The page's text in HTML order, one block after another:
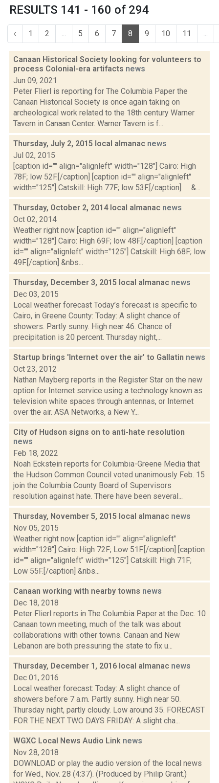
RESULTS 141 - 160 of 294
‹ 1 2 ... 5 6 7 8 9 10 11 ...
Canaan Historical Society looking for volunteers to
process Colonial-era artifacts news
Jun 09, 2021
Peter Flierl is reporting for The Columbia Paper the
Canaan Historical Society is once again taking on
archeological work related to the 18th century Warner
Tavern in Canaan Center. Warner Tavern is f...
Thursday, July 2, 2015 local almanac news
Jul 02, 2015
[caption id="" align="alignleft" width="128"] Cairo: High
78F; low 52F.[/caption] [caption id="" align="alignleft"
width="125"] Catskill: High 77F; low 53F.[/caption] &...
Thursday, October 2, 2014 local almanac news
Oct 02, 2014
Weather right now [caption id="" align="alignleft"
width="128"] Cairo: High 69F; low 48F.[/caption] [caption
id="" align="alignleft" width="125"] Catskill: High 68F; low
49F.[/caption] &nbs...
Thursday, December 3, 2015 local almanac news
Dec 03, 2015
Local weather forecast Today’s forecast is specific to
Cairo, in Greene County: Today: A slight chance of
showers. Partly sunny. High near 46. Chance of
precipitation is 20 percent. Thursday night,...
Startup brings 'Internet over the air' to Gallatin news
Oct 23, 2012
Nathan Mayberg reports in the Register Star on the new
option for Internet service using a technology known as
television white spaces through antennas, or Internet
over the air. ASA Networks, a New Y...
City of Hudson signs on to anti-hate resolution
news
Feb 18, 2022
Noah Eckstein reports for Columbia-Greene Media that
the Hudson Common Council voted unanimously Feb. 15
join the Columbia County Board of Supervisors
resolution against hate. There have been several...
Thursday, November 5, 2015 local almanac news
Nov 05, 2015
Weather right now [caption id="" align="alignleft"
width="128"] Cairo: High 72F; Low 51F.[/caption] [caption
id="" align="alignleft" width="125"] Catskill: High 71F;
Low 55F.[/caption] &nbs...
Canaan working with nearby towns news
Dec 18, 2018
Peter Flierl reports in The Columbia Paper at the Dec. 10
Canaan town meeting, much of the talk was about
collaborations with other towns. Canaan and New
Lebanon are both pressuring the state to fix u...
Thursday, December 1, 2016 local almanac news
Dec 01, 2016
Local weather forecast: Today: A slight chance of
showers before 7 a.m. Partly sunny. High near 50.
Thursday night, partly cloudy. Low around 35. FORECAST
FOR THE NEXT TWO DAYS FRIDAY: A slight cha...
WGXC Local News Audio Link news
Nov 28, 2018
DOWNLOAD or play the audio version of the local news
for Wed., Nov. 28 (4:37). (Produced by Philip Grant.)